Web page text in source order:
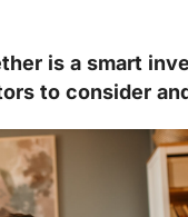
is a smart
to consider